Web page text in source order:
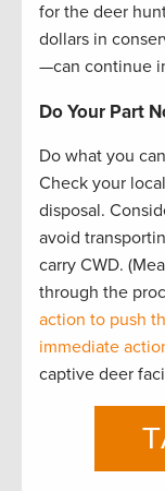
for the deer
dollars in
—can continue
Do Your Part
Do what you
Check your
disposal.
avoid
carry CWD.
through the
action to push
immediate
captive deer